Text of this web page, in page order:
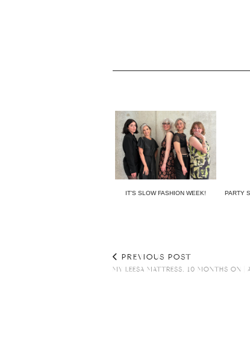
IT’S SLOW FASHION WEEK!
PARTY
PREVIOUS POST
MY LEESA MATTRESS, 10 MONTHS ON |